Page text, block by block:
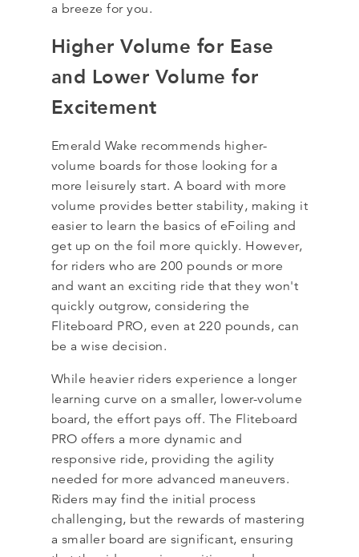
a breeze for you.
Higher Volume for Ease
and Lower Volume for
Excitement
Emerald Wake recommends higher-
volume boards for those looking for a
more leisurely start. A board with more
volume provides better stability, making it
easier to learn the basics of eFoiling and
get up on the foil more quickly. However,
for riders who are 200 pounds or more
and want an exciting ride that they won't
quickly outgrow, considering the
Fliteboard PRO, even at 220 pounds, can
be a wise decision.
While heavier riders experience a longer
learning curve on a smaller, lower-volume
board, the effort pays off. The Fliteboard
PRO offers a more dynamic and
responsive ride, providing the agility
needed for more advanced maneuvers.
Riders may find the initial process
challenging, but the rewards of mastering
a smaller board are significant, ensuring